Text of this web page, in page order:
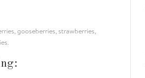
gooseberries, strawberries,